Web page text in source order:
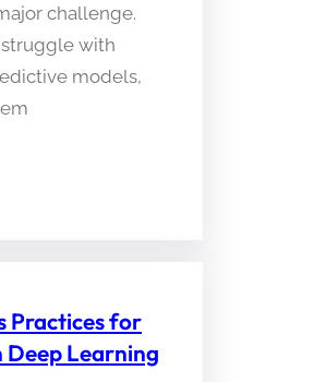
challenge.
with
models,
Practices for
Deep Learning